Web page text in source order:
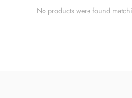
No products were found